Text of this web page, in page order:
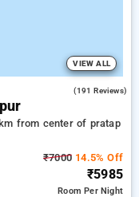
VIEW ALL
(191 Reviews)
from center of pratap
₹7000 14.5% Off
₹5985
RoomPer Night